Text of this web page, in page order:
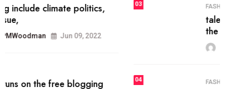
03 FASHION
talented team helps prod some of
the best
FASHION